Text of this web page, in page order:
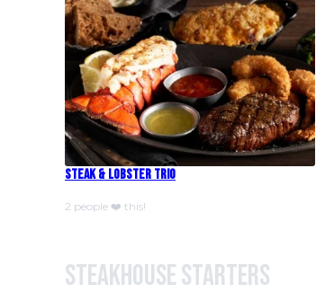
Steak & Lobster Trio
2 people ❤️ this!
Steakhouse Starters